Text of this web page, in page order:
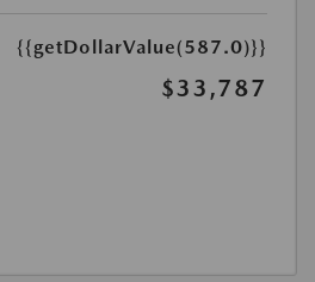
{{getDollarValue(587.0)}}
$33,787